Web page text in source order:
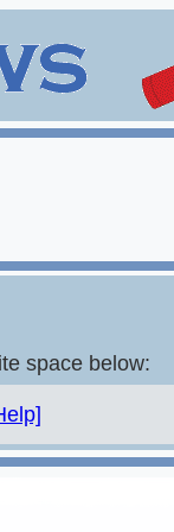
space below: